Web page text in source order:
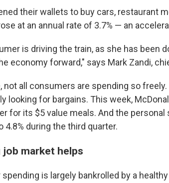
their wallets to buy cars, restaurant
at an annual rate of 3.7% — an
is driving the train, as she has been
economy forward," says Mark Zandi,
not all consumers are spending so
looking for bargains. This week,
for its $5 value meals. And the
4.8% during the third quarter.
market helps
is largely bankrolled by a